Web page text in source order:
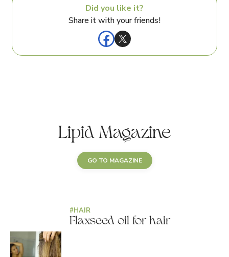
Did you like it?
Share it with your friends!
Lipid Magazine
GO TO MAGAZINE
#HAIR
Flaxseed oil for hair